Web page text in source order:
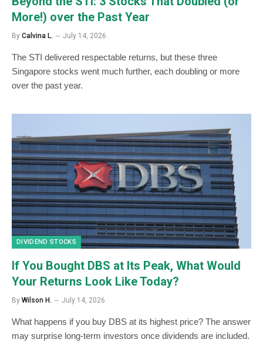
More!) over the Past Year
By Calvina L. July 14, 2026
The STI delivered respectable returns, but these three
Singapore stocks went much further, each doubling or more
over the past year.
DIVIDEND STOCKS
If You Bought DBS at Its Peak, What Would
Your Returns Look Like Today?
By Wilson H. July 14, 2026
What happens if you buy DBS at its highest price? The answer
may surprise long-term investors once dividends are included.